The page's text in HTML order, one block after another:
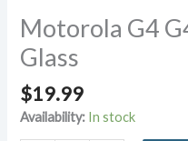
Motorola G4
Glass
$19.99
Availability: In stock